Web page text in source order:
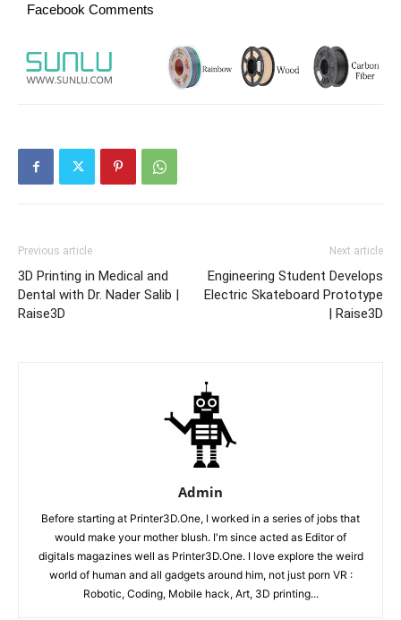
Facebook Comments
Previous article
3D Printing in Medical and
Dental with Dr. Nader Salib |
Raise3D
Next article
Engineering Student Develops
Electric Skateboard Prototype
| Raise3D
Admin
Before starting at Printer3D.One, I worked in a series of jobs that
would make your mother blush. I'm since acted as Editor of
digitals magazines well as Printer3D.One. I love explore the weird
world of human and all gadgets around him, not just porn VR :
Robotic, Coding, Mobile hack, Art, 3D printing...